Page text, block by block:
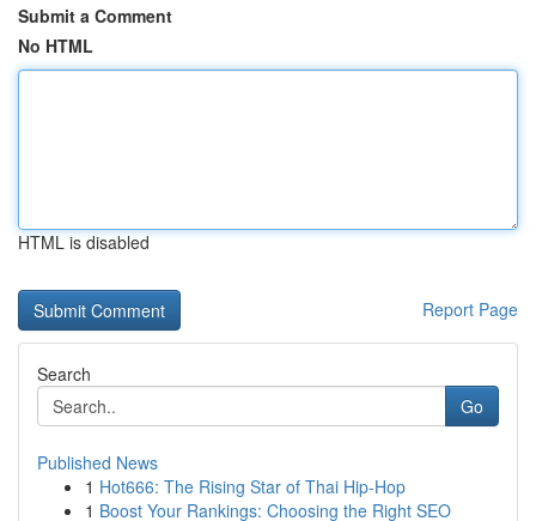
Submit a Comment
No HTML
HTML is disabled
Report Page
Search
Go
Published News
1 Hot666: The Rising Star of Thai Hip-Hop
1 Boost Your Rankings: Choosing the Right SEO